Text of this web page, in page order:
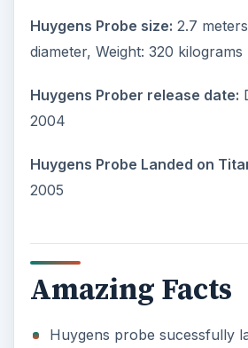
Huygens Probe size: 2.7
diameter, Weight: 320
Huygens Prober release date:
2004
Huygens Probe Landed on
2005
Amazing Facts
Huygens probe sucessfully